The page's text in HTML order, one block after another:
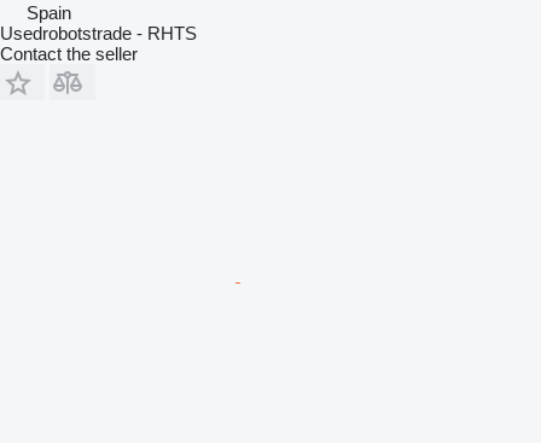
Spain
Usedrobotstrade - RHTS
Contact the seller